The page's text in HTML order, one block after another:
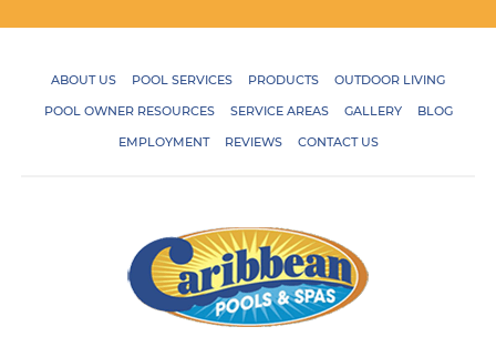
ABOUT US POOL SERVICES PRODUCTS
OUTDOOR LIVING
POOL OWNER RESOURCES
SERVICE AREAS GALLERY
BLOG
EMPLOYMENT
REVIEWS CONTACT US